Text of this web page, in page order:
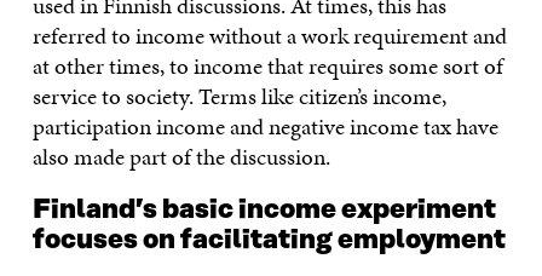
referred to income without a work requirement and
at other times, to income that requires some sort of
service to society. Terms like citizen’s income,
participation income and negative income tax have
also made part of the discussion.
Finland’s basic income experiment
focuses on facilitating employment